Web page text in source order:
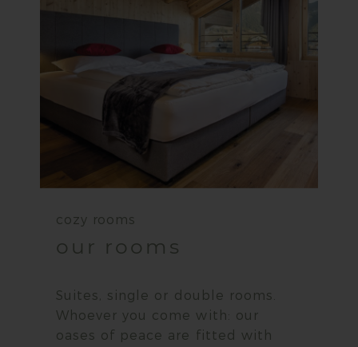
cozy rooms
our rooms
Suites, single or double rooms.
Whoever you come with: our
oases of peace are fitted with